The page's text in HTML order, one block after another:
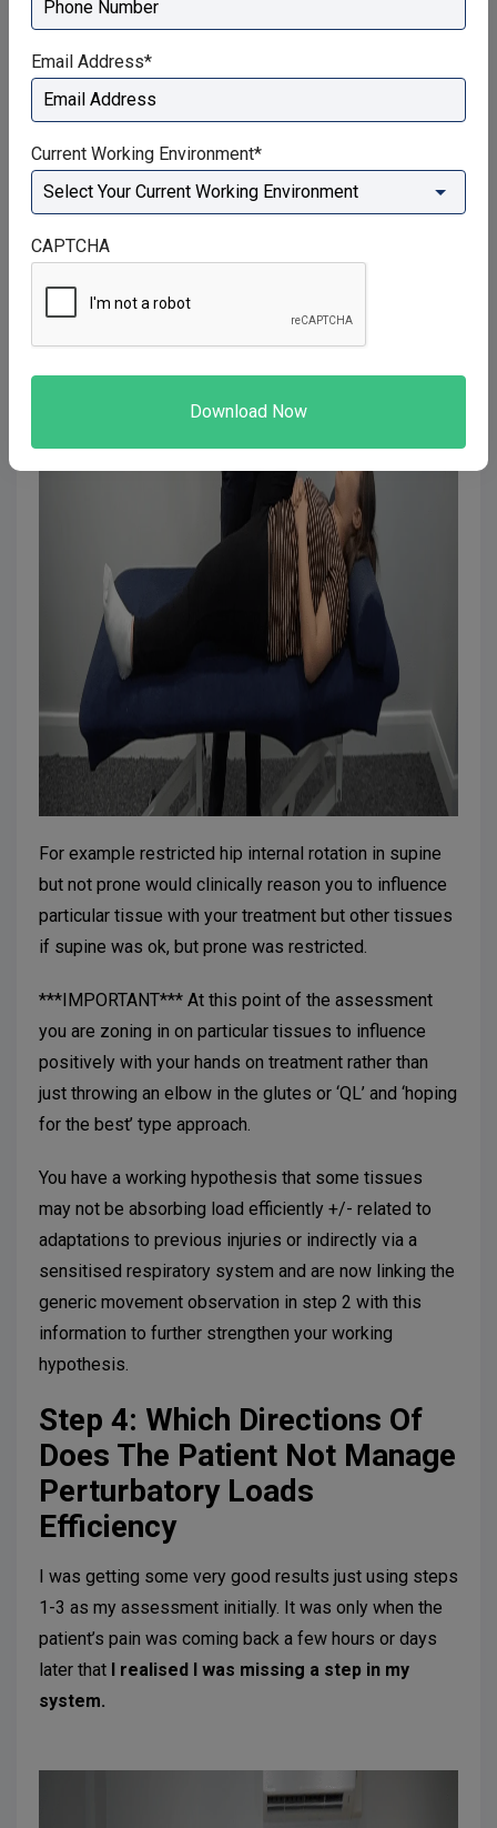
Email Address*
Current Working Environment*
CAPTCHA
For example restricted hip internal rotation in supine
but not prone would clinically reason you to influence
particular tissue with your treatment but other tissues
if supine was ok, but prone was restricted.
***IMPORTANT*** At this point of the assessment
you are zoning in on particular tissues to influence
positively with your hands on treatment rather than
just throwing an elbow in the glutes or ‘QL’ and ‘hoping
for the best’ type approach.
You have a working hypothesis that some tissues
may not be absorbing load efficiently +/- related to
adaptations to previous injuries or indirectly via a
sensitised respiratory system and are now linking the
generic movement observation in step 2 with this
information to further strengthen your working
hypothesis.
Step 4: Which Directions Of
Does The Patient Not Manage
Perturbatory Loads
Efficiency
I was getting some very good results just using steps
1-3 as my assessment initially. It was only when the
patient’s pain was coming back a few hours or days
later that I realised I was missing a step in my
system.